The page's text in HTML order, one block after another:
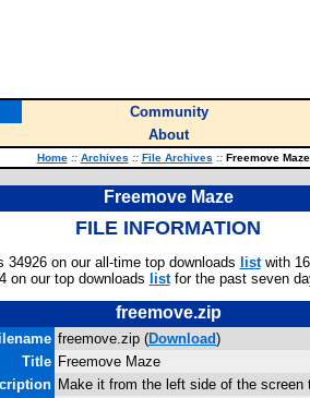
Community
About
Home :: Archives :: File Archives ::Freemove Maze
Freemove Maze
FILE INFORMATION
34926 on our all-time top downloads listwith
on our top downloads listfor the past seven
freemove.zip
freemove.zip (Download)
Title Freemove Maze
Make it from the left side of the screen